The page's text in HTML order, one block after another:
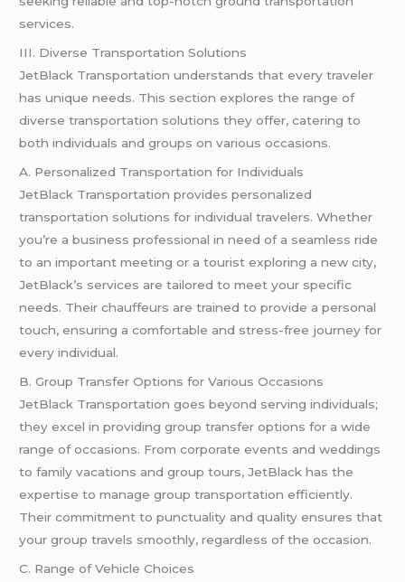
services.
III. Diverse Transportation Solutions
JetBlack Transportation understands that every traveler
has unique needs. This section explores the range of
diverse transportation solutions they offer, catering to
both individuals and groups on various occasions.
A. Personalized Transportation for Individuals
JetBlack Transportation provides personalized
transportation solutions for individual travelers. Whether
you’re a business professional in need of a seamless ride
to an important meeting or a tourist exploring a new city,
JetBlack’s services are tailored to meet your specific
needs. Their chauffeurs are trained to provide a personal
touch, ensuring a comfortable and stress-free journey for
every individual.
B. Group Transfer Options for Various Occasions
JetBlack Transportation goes beyond serving individuals;
they excel in providing group transfer options for a wide
range of occasions. From corporate events and weddings
to family vacations and group tours, JetBlack has the
expertise to manage group transportation efficiently.
Their commitment to punctuality and quality ensures that
your group travels smoothly, regardless of the occasion.
C. Range of Vehicle Choices